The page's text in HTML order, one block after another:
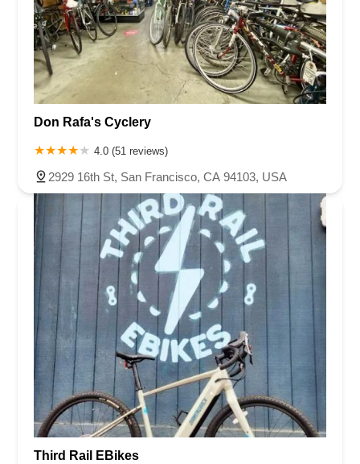
Don Rafa's Cyclery
4.0 (51 reviews)
2929 16th St, San Francisco, CA 94103, USA
Third Rail EBikes